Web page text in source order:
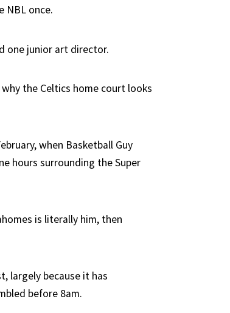
NBL once.
one junior art director.
the Celtics home court looks
when Basketball Guy
hours surrounding the Super
is literally him, then
largely because it has
before 8am.